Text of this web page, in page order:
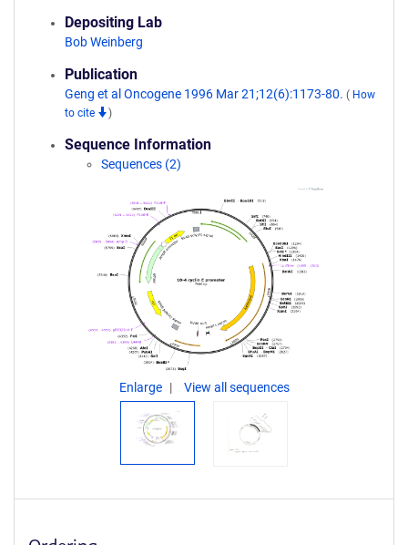
Depositing Lab
Bob Weinberg
Publication
Geng et al Oncogene 1996 Mar 21;12(6):1173-80. ( How
to cite
)
Sequence Information
Sequences (2)
Enlarge View all sequences